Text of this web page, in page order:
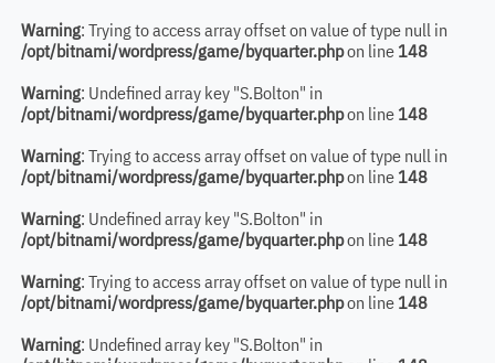
Warning: Trying to access array offset on value of type null in
/opt/bitnami/wordpress/game/byquarter.phpon line 148
Warning: Undefined array key "S.Bolton" in
/opt/bitnami/wordpress/game/byquarter.phpon line 148
Warning: Trying to access array offset on value of type null in
/opt/bitnami/wordpress/game/byquarter.phpon line 148
Warning: Undefined array key "S.Bolton" in
/opt/bitnami/wordpress/game/byquarter.phpon line 148
Warning: Trying to access array offset on value of type null in
/opt/bitnami/wordpress/game/byquarter.phpon line 148
Warning: Undefined array key "S.Bolton" in